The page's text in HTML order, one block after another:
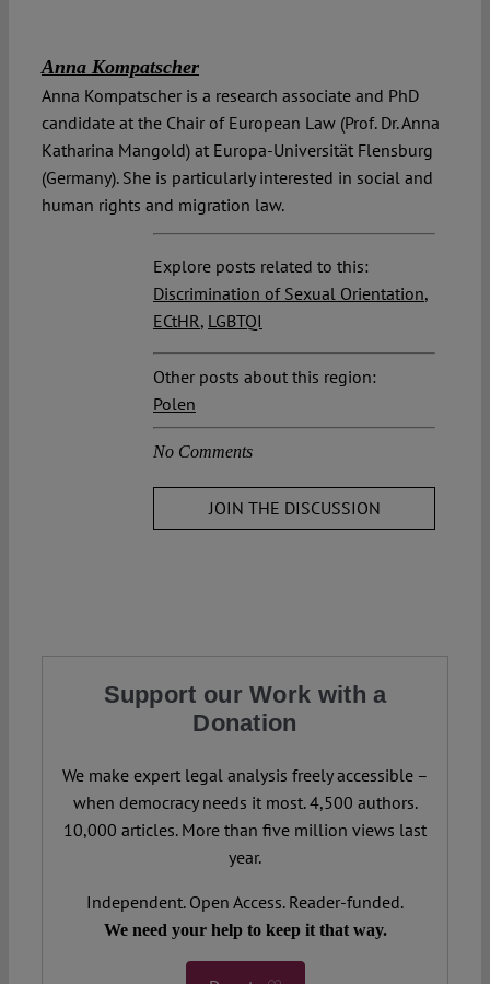
Anna Kompatscher
Anna Kompatscher is a research associate and PhD
candidate at the Chair of European Law (Prof. Dr. Anna
Katharina Mangold) at Europa-Universität Flensburg
(Germany). She is particularly interested in social and
human rights and migration law.
Explore posts related to this:
Discrimination of Sexual Orientation,
ECtHR, LGBTQI
Other posts about this region:
Polen
No Comments
JOIN THE DISCUSSION
Support our Work with a
Donation
We make expert legal analysis freely accessible –
when democracy needs it most. 4,500 authors.
10,000 articles. More than five million views last
year.
Independent. Open Access. Reader-funded.
We need your help to keep it that way.